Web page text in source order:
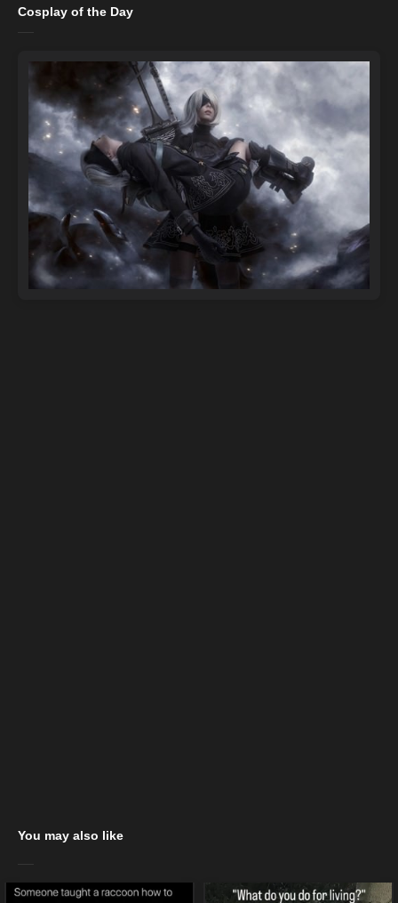
Cosplay of the Day
You may also like